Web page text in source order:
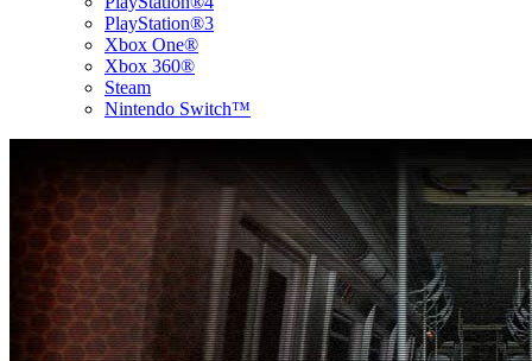
PlayStation®3
Xbox One®
Xbox 360®
Steam
Nintendo Switch™